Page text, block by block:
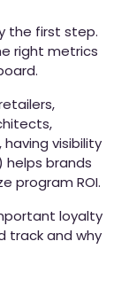
the first step.
right metrics
visibility
helps brands
program ROI.
loyalty
track and why